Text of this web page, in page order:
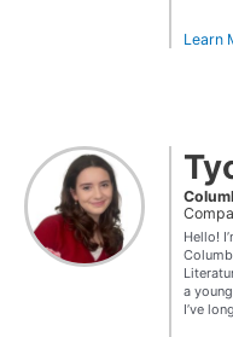
Learn
Hello!
a
I’ve